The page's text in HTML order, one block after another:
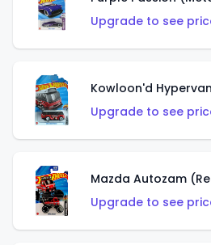
Upgrade to see
Kowloon'd
Upgrade to see
Mazda Autozam
Upgrade to see